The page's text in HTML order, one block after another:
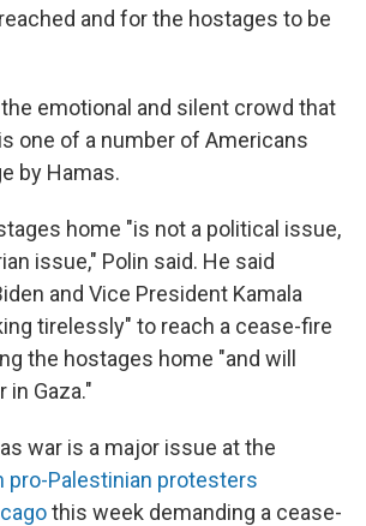
and for the hostages to be
emotional and silent crowd that
one of a number of Americans
by Hamas.
home "is not a political issue,
issue," Polin said. He said
and Vice President Kamala
tirelessly" to reach a cease-fire
the hostages home "and will
in Gaza."
war is a major issue at the
pro-Palestinian protesters
this week demanding a cease-